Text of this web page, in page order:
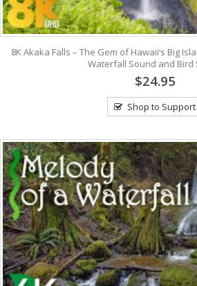
8K Akaka Falls – The Gem of Hawaii’s Big
Waterfall Sound and Bird
$24.95
Shop to Support